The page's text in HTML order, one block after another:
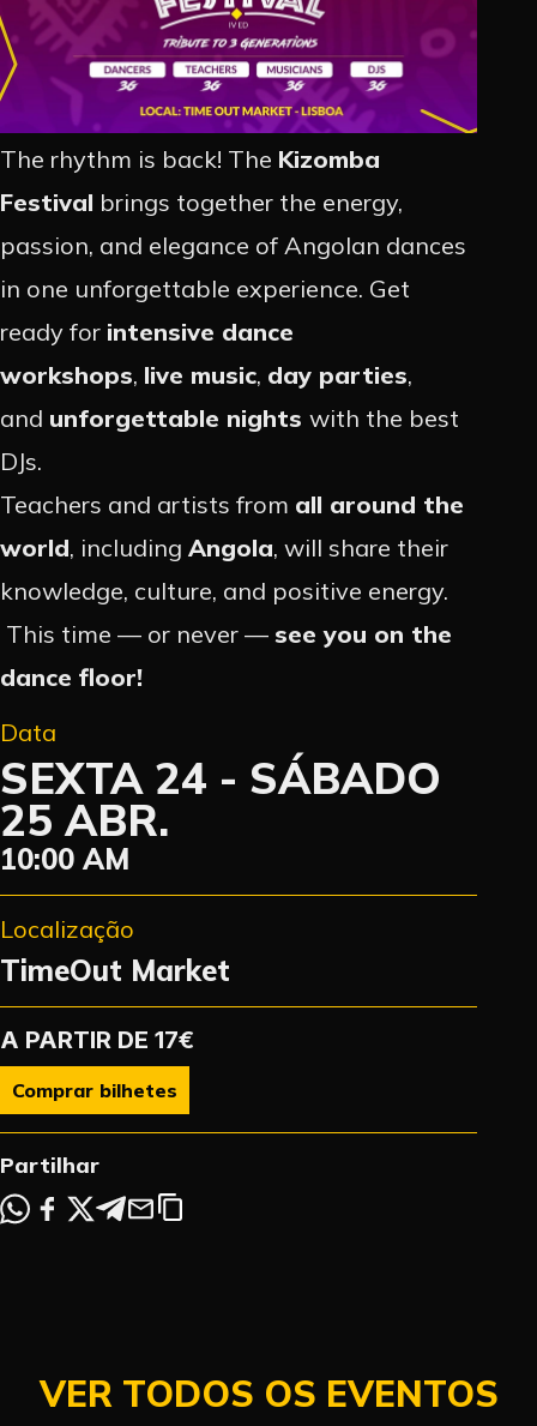
CONTACTO
INSTAGRAM
EN PT
Data
SEXTA 24 - SÁBADO
25 ABR.
10:00 AM
Localização
TimeOut Market
A PARTIR DE 17€
Comprar bilhetes
Partilhar
The rhythm is back! The Kizomba
Festival brings together the energy,
passion, and elegance of Angolan dances
in one unforgettable experience. Get
ready for intensive dance
workshops, live music, day parties,
and unforgettable nights with the best
DJs.
Teachers and artists from all around the
world, including Angola, will share their
knowledge, culture, and positive energy.
This time — or never — see you on the
dance floor!
VER TODOS OS EVENTOS